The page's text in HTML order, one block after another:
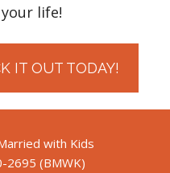
life!
IT OUT TODAY!
with Kids
2695 (BMWK)